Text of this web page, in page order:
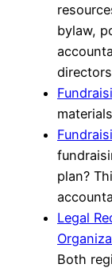
bylaw,
plan?
Legal
Both